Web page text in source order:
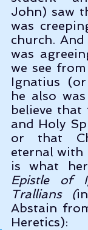
John) saw
was
church.
was
we see
Ignatius
he also
believe that
and Holy
or that
eternal with
is what
Epistle of
Trallians (in
Abstain
Heretics):